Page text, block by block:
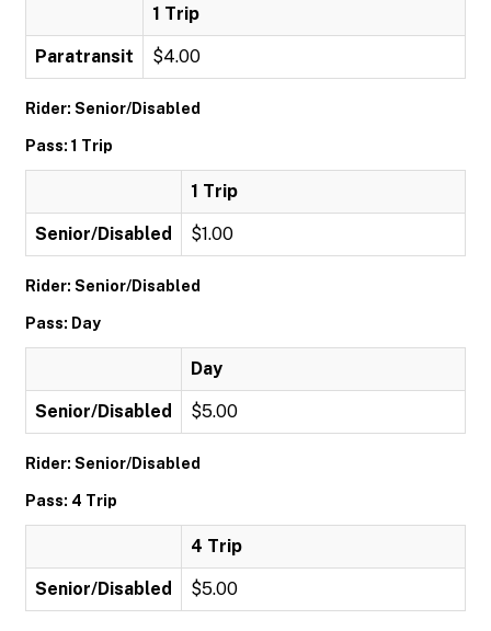
1 Trip
Paratransit $4.00
Rider: Senior/Disabled
Pass: 1 Trip
1 Trip
Senior/Disabled $1.00
Rider: Senior/Disabled
Pass: Day
Day
Senior/Disabled $5.00
Rider: Senior/Disabled
Pass: 4 Trip
4 Trip
Senior/Disabled $5.00